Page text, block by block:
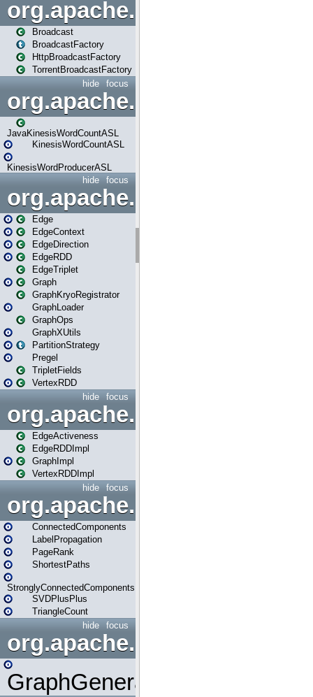
org.apache.spark.broadcast
Broadcast
BroadcastFactory
HttpBroadcastFactory
TorrentBroadcastFactory
focus
hide
JavaKinesisWordCountASL
KinesisWordCountASL
KinesisWordProducerASL
focus
hide
org.apache.spark.graphx
Edge
EdgeContext
EdgeDirection
EdgeRDD
EdgeTriplet
Graph
GraphKryoRegistrator
GraphLoader
GraphOps
GraphXUtils
PartitionStrategy
Pregel
TripletFields
VertexRDD
focus
hide
EdgeActiveness
EdgeRDDImpl
GraphImpl
VertexRDDImpl
focus
hide
org.apache.spark.graphx.lib
ConnectedComponents
LabelPropagation
PageRank
ShortestPaths
StronglyConnectedComponents
SVDPlusPlus
TriangleCount
focus
hide
GraphGenerators